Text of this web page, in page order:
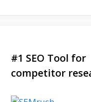
#1 SEO Tool for
competitor